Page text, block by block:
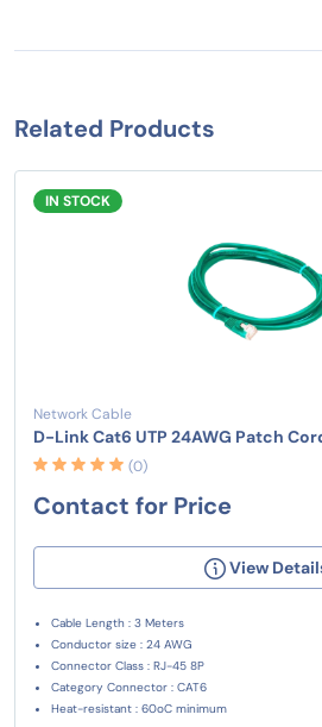
Related Products
IN STOCK
Network Cable
D-Link Cat6 UTP 24AWG Patch
(0)
Contact for Price
View
Cable Length : 3 Meters
Conductor size : 24 AWG
Connector Class : RJ-45 8P
Category Connector : CAT6
Heat-resistant : 60oC minimum